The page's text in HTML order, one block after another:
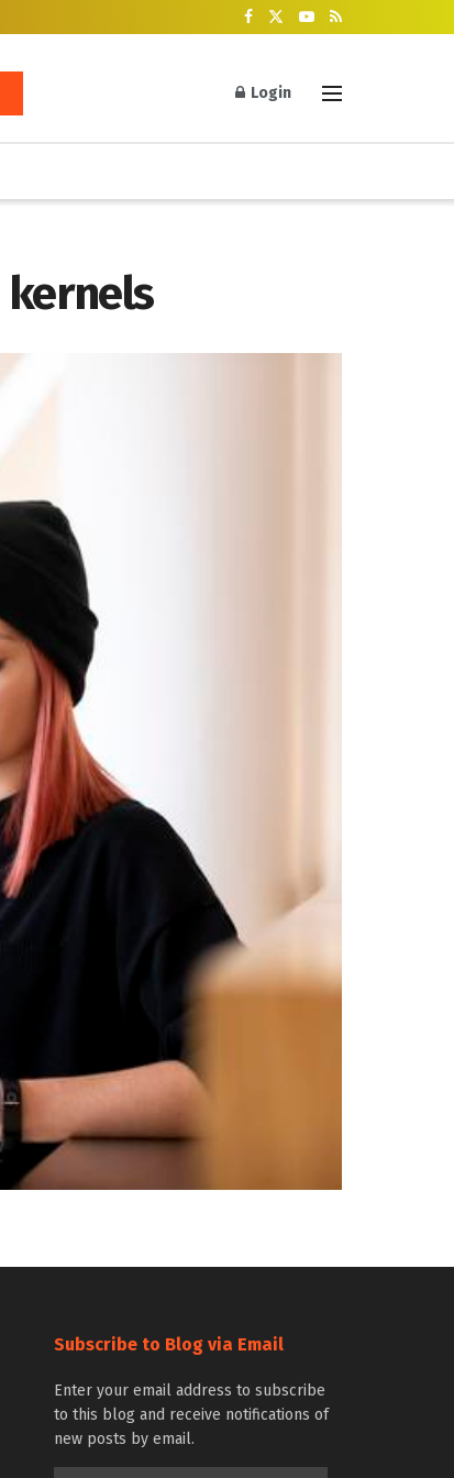
Login
Subscribe to Blog via Email
Enter your email address to subscribe
to this blog and receive notifications of
new posts by email.